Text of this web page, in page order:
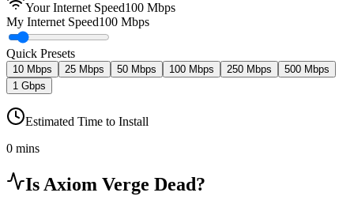
Your Internet Speed100 Mbps
My Internet Speed100 Mbps
Quick Presets
10 Mbps 25 Mbps 50 Mbps 100 Mbps 250 Mbps
500 Mbps
1 Gbps
Estimated Time to Install
0 mins
Is Axiom Verge Dead?